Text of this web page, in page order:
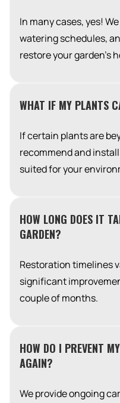
In many cases, yes!
watering schedules,
restore your garden’s
WHAT IF MY PLANTS
If certain plants are
recommend and
suited for your
HOW LONG DOES IT
GARDEN?
Restoration timelines
significant
couple of months.
HOW DO I PREVENT
AGAIN?
We provide ongoing